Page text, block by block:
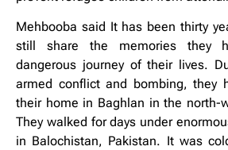
Mehbooba said It has been thirty
still share the memories they
dangerous journey of their lives.
armed conflict and bombing, they
their home in Baghlan in the north-
They walked for days under
in Balochistan, Pakistan. It was